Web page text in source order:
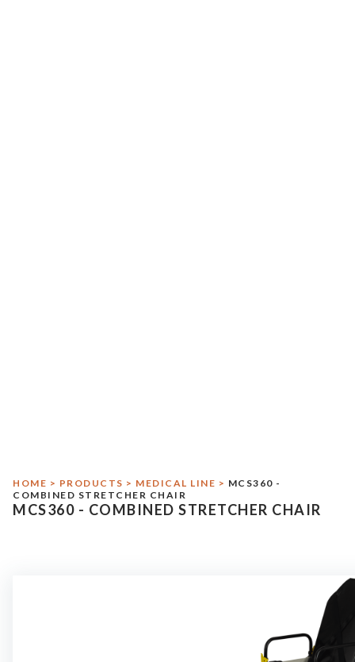
Military Line
HOME > PRODUCTS > MEDICAL LINE > MCS360 -
COMBINED STRETCHER CHAIR
MCS360 - COMBINED STRETCHER CHAIR